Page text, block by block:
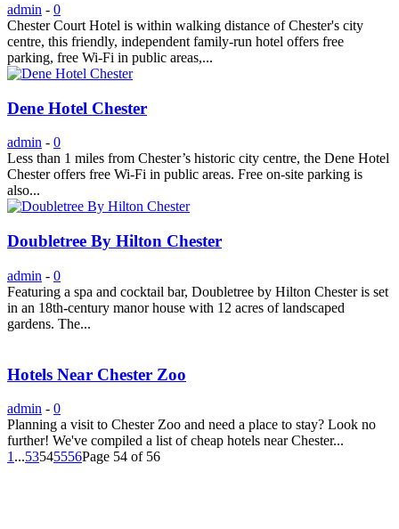
admin - 0
Chester Court Hotel is within walking distance of Chester's city
centre, this friendly, independent family-run hotel offers free
parking, free Wi-Fi in public areas,...
Dene Hotel Chester
admin - 0
Less than 1 miles from Chester’s historic city centre, the Dene Hotel
Chester offers free Wi-Fi in public areas. Free on-site parking is
also...
Doubletree By Hilton Chester
admin - 0
Featuring a spa and cocktail bar, Doubletree by Hilton Chester is set
in an 18th-century manor house with 12 acres of landscaped
gardens. The...
Hotels Near Chester Zoo
admin - 0
Planning a visit to Chester Zoo and need a place to stay? Look no
further! We've compiled a list of cheap hotels near Chester...
1 ...53545556Page 54 of 56